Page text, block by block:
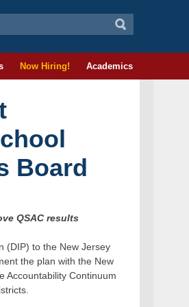
Now Hiring! Academics
Board
QSAC results
(DIP) to the New Jersey
the plan with the New
Accountability Continuum